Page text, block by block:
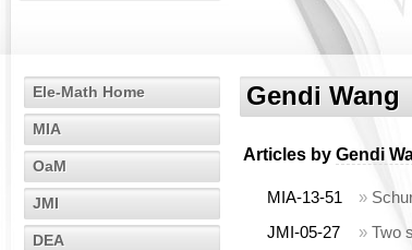
Ele-Math Home
MIA
OaM
JMI
DEA
Gendi Wang
Articles by Gendi
MIA-13-51 »
JMI-05-27
» Two